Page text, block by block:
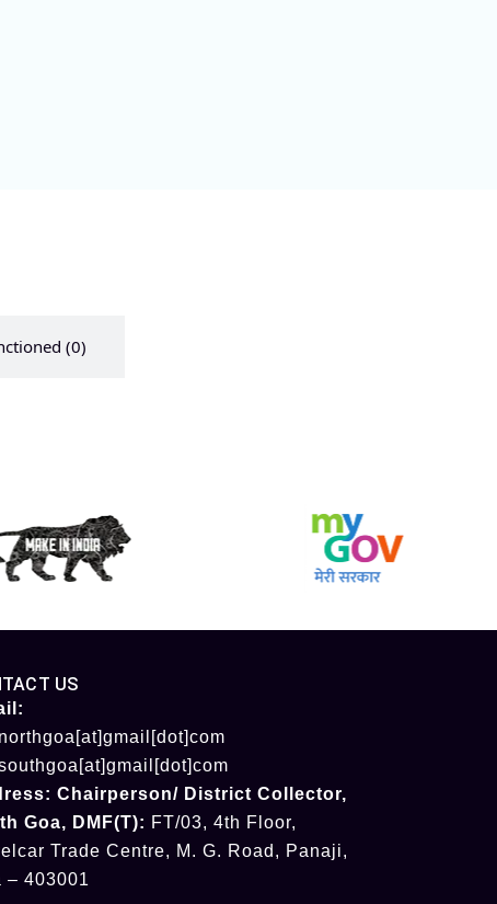
(0)
US
Chairperson/ District Collector,
Goa, DMF(T): FT/03, 4th Floor,
Trade Centre, M. G. Road, Panaji,
– 403001